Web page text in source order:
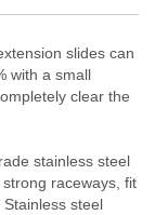
slides can
with a small
clear the
stainless steel
raceways, fit
steel